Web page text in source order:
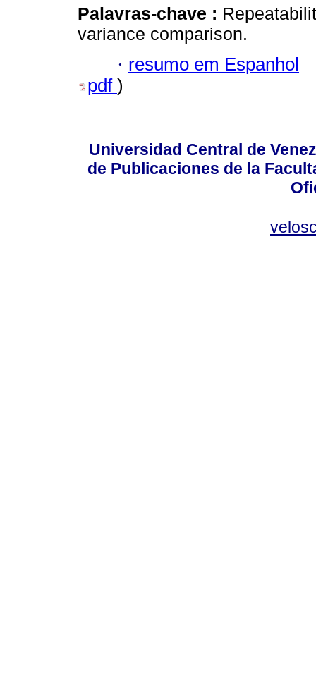
Palavras-chave :
variance comparison.
· resumo em Espanhol
pdf )
Universidad Central de
de Publicaciones de la